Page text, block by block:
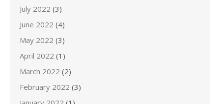
July 2022 (3)
June 2022 (4)
May 2022 (3)
April 2022 (1)
March 2022 (2)
February 2022 (3)